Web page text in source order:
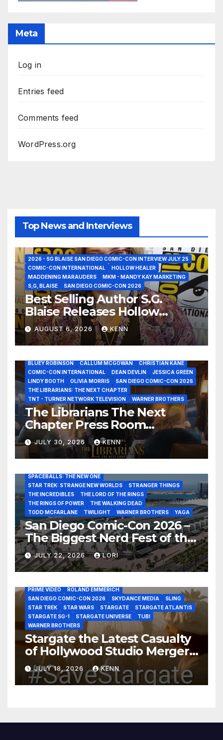
Meta
Log in
Entries feed
Comments feed
WordPress.org
Top News and Interviews
2026 - SG BLAISE SAN DIEGO COMIC-CON INTERVIEW JULY 25
COMIC-CON INTERNATIONAL
HOLLOW HEALER
MADDENING MARAUDERS
MKM - MANDY KAY MARKETING
S,G, BLAISE
SAN DIEGO COMIC-CON 2026
Best Selling Author S.G.
Blaise Releases Hollow
Healer in the Seven Galaxies
Interview at San Diego
Comic-Con 2026!
AUGUST 6, 2026 KENN
BLUEY ROBINSON
CALLUM MCGOWAN
CHRISTIAN KANE
COMIC-CON INTERNATIONAL
DEAN DEVLIN
JESSICA GREEN
LINDY BOOTH
OLIVIA MORRIS
SAN DIEGO COMIC-CON 2026
THE LIBRARIANS: THE NEXT CHAPTER
TNT - TURNER NETWORK TELEVISION
WARNER BROTHERS
The Librarians The Next
Chapter Press Room
Interviews at San Diego
Comic-Con 2026!
JULY 30, 2026 KENN
BLADERUNNER 2099
CLARK BACKO
DAVE BAUTISTA
DEADPOOL AND WOLVERINE,
FRANK MILLER
FRINGE
GAME OF THRONES
GODZILLA MINUS ZERO
HENRY CAVILL
HIGHLANDER
JAMES CAMERON
JAMIE LEE CURTIS
JIM LEE
KAT SANDLER
LORD OF THE RINGS
LUCAS MUSEUM OF NARRATIVE ART
MARVEL STUDIOS
NOAH REID PAN’S LABYRINTH
RATATOUILLE
RAY GUNN
RUSSELL CROWE
SPACEBALLS: THE NEW ONE
STAR TREK: STRANGE NEW WORLDS
STRANGER THINGS
THE INCREDIBLES
THE LORD OF THE RINGS
THE RINGS OF POWER
THE WALKING DEAD
TODD MCFARLANE
TWILIGHT WARNER BROTHERS YAGA
San Diego Comic-Con 2026 –
The Biggest Nerd Fest of the
Year!
JULY 22, 2026 LORI
AMAZON MGM STUDIOS AMC
APPLE TV
AS THE WORMHOLE TURNS
BRAD WRIGHT
DEAN DEVLIN
DISCOVERY CHANNEL
DISNEY PLUS
DISNEY STUDIOS
HBO MAX
HULU JOSEPH MALLOZZI
MARTIN GERO
PRIME VIDEO
ROLAND EMMERICH
SAN DIEGO COMIC-CON 2026
SKYDANCE MEDIA
SLING
STAR TREK
STAR WARS STARGATE
STARGATE ATLANTIS
STARGATE SG-1
STARGATE UNIVERSE
TUBI
WARNER BROTHERS
Stargate the Latest Casualty
of Hollywood Studio Mergers
and Acquisitions?
JULY 18, 2026 KENN